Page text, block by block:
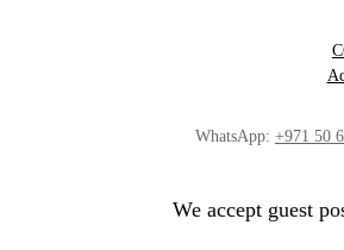
WhatsApp: +971 50
We accept guest